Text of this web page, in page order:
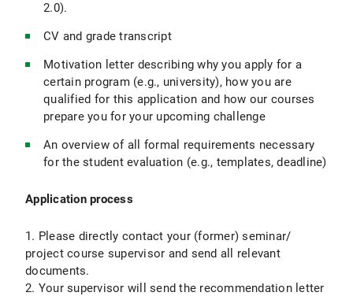
2.0).
CV and grade transcript
Motivation letter describing why you apply for a
certain program (e.g., university), how you are
qualified for this application and how our courses
prepare you for your upcoming challenge
An overview of all formal requirements necessary
for the student evaluation (e.g., templates, deadline)
Application process
1. Please directly contact your (former) seminar/
project course supervisor and send all relevant
documents.
2. Your supervisor will send the recommendation letter